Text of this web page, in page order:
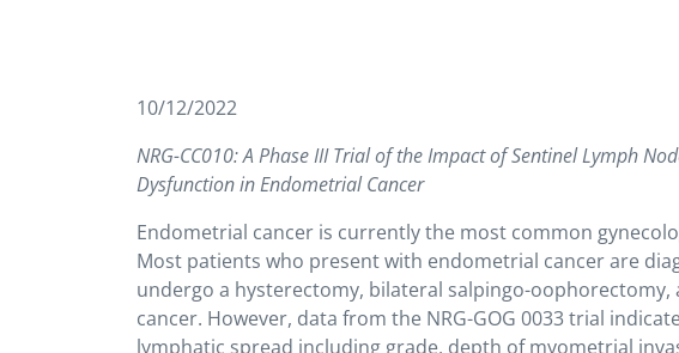
10/12/2022
NRG-CC010: A Phase III Trial of the Impact of Sentinel Lymph
Dysfunction in Endometrial Cancer
Endometrial cancer is currently the most common
Most patients who present with endometrial cancer are
undergo a hysterectomy, bilateral salpingo-
cancer. However, data from the NRG-GOG 0033 trial
lymphatic spread including grade, depth of myometrial